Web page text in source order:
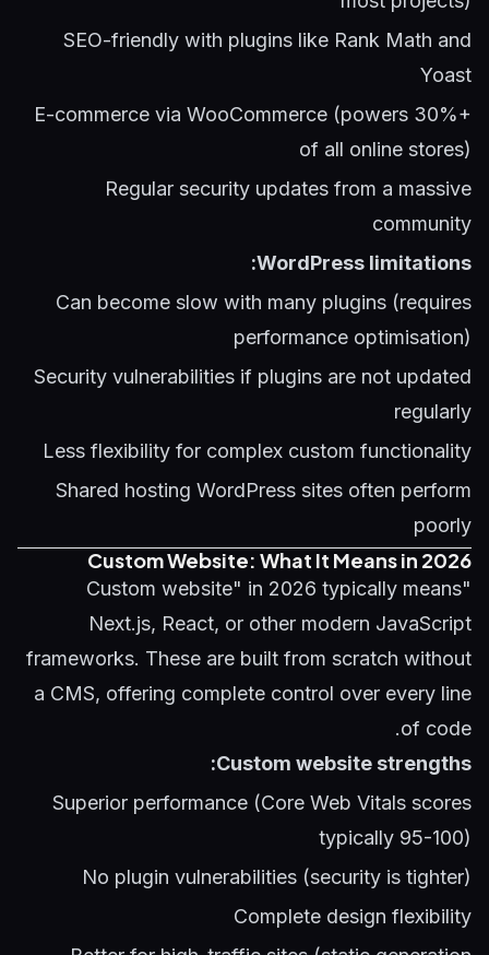
SEO-friendly with plugins like Rank Math and
Yoast
E-commerce via WooCommerce (powers 30%+
of all online stores)
Regular security updates from a massive
community
WordPress limitations:
Can become slow with many plugins (requires
performance optimisation)
Security vulnerabilities if plugins are not updated
regularly
Less flexibility for complex custom functionality
Shared hosting WordPress sites often perform
poorly
Custom Website: What It Means in 2026
"Custom website" in 2026 typically means
Next.js, React, or other modern JavaScript
frameworks. These are built from scratch without
a CMS, offering complete control over every line
of code.
Custom website strengths:
Superior performance (Core Web Vitals scores
typically 95-100)
No plugin vulnerabilities (security is tighter)
Complete design flexibility